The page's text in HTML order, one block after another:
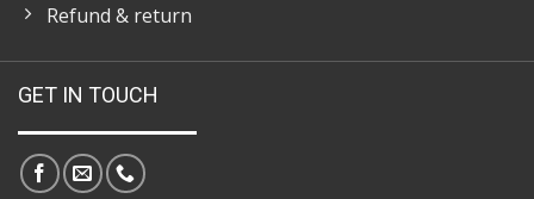
Refund & return
GET IN TOUCH